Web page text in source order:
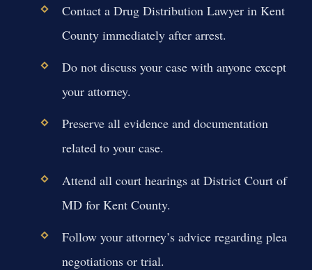
Contact a Drug Distribution Lawyer in Kent
County immediately after arrest.
Do not discuss your case with anyone except
your attorney.
Preserve all evidence and documentation
related to your case.
Attend all court hearings at District Court of
MD for Kent County.
Follow your attorney’s advice regarding plea
negotiations or trial.